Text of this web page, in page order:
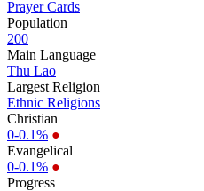
Prayer Cards
Population
200
Main Language
Thu Lao
Largest Religion
Ethnic Religions
Christian
0-0.1% ●
Evangelical
0-0.1% ●
Progress